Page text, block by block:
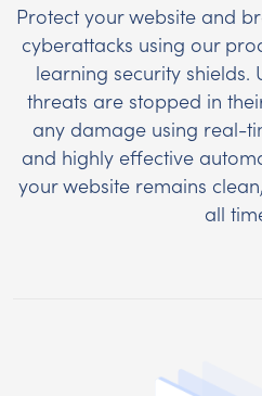
Protect your website and
cyberattacks using our
learning security shields.
threats are stopped in
any damage using real-
and highly effective
your website remains
all